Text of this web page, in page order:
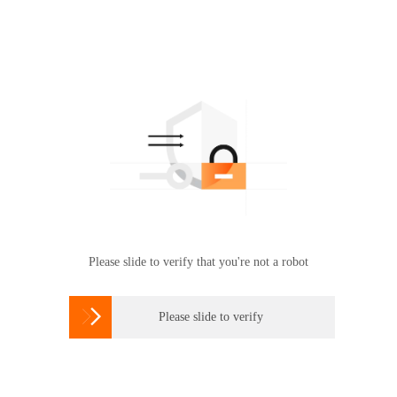
Please slide to verify that you're not a robot
 Please slide to verify